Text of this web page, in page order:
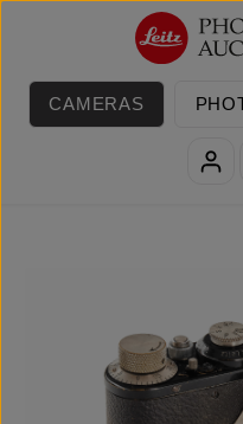
Skip to main content
CAMERAS